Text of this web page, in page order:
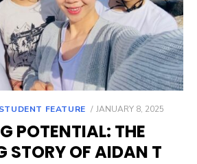
STUDENT FEATURE
POSTED
JANUARY 8, 2025
POTENTIAL: THE
STORY OF AIDAN T